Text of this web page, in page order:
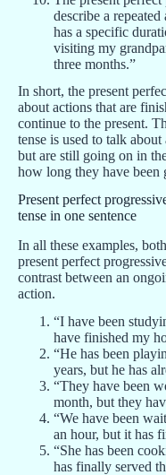
describe a
has a specific
visiting my
three months.”
In short, the present
about actions that are
continue to the present.
tense is used to talk
but are still going on in
how long they have been
Present perfect
tense in one sentence
In all these examples,
present perfect
contrast between an
action.
“I have been
have finished my
“He has been
years, but he has
“They have been
month, but they
“We have been
an hour, but it has
“She has been
has finally served